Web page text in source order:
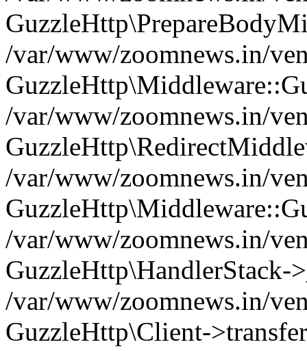
/var/www/zoomnews.in/
/var/www/zoomnews.in/
/var/www/zoomnews.in/
/var/www/zoomnews.in/
GuzzleHttp\HandlerStack-
/var/www/zoomnews.in/
GuzzleHttp\Client-